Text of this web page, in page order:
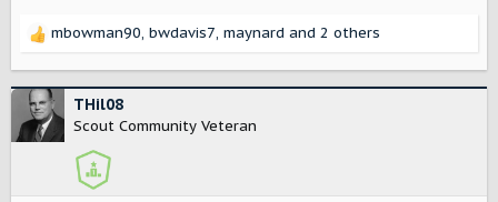
R
c
t
i
mbowman90, bwdavis7, maynard and 2 others
THil08
Scout Community Veteran